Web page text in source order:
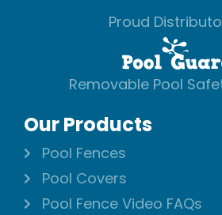
Proud
Removable Pool
Our Products
Pool Fences
Pool Covers
Pool Fence Video FAQs